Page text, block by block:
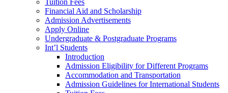
Tuition Fees
Financial Aid and Scholarship
Admission Advertisements
Apply Online
Undergraduate & Postgraduate Programs
Int’l Students
Introduction
Admission Eligibility for Different Programs
Accommodation and Transportation
Admission Guidelines for International Students